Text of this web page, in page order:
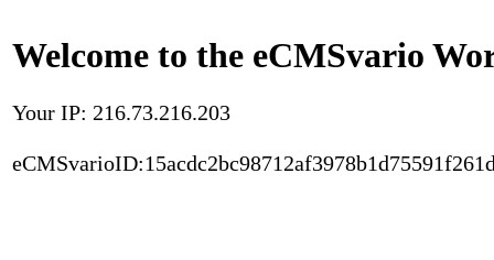
Welcome to the eCMSvario
Your IP: 216.73.216.203